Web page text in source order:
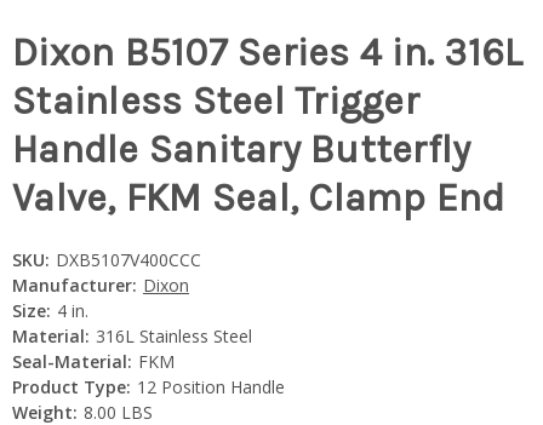
Dixon B5107 Series 4 in. 316L
Stainless Steel Trigger
Handle Sanitary Butterfly
Valve, FKM Seal, Clamp End
SKU: DXB5107V400CCC
Manufacturer: Dixon
Size: 4 in.
Material: 316L Stainless Steel
Seal-Material: FKM
Product Type: 12 Position Handle
Weight: 8.00 LBS